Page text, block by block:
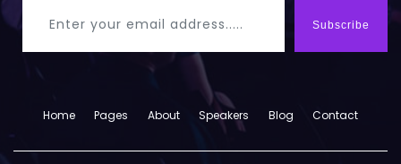
Subscribe
Home Pages About Speakers Blog Contact